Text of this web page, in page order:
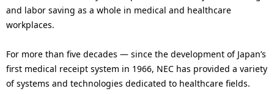
i
t
h
and labor saving as a whole in medical and healthcare
workplaces.
For more than five decades — since the development of Japan’s
first medical receipt system in 1966, NEC has provided a variety
of systems and technologies dedicated to healthcare fields.